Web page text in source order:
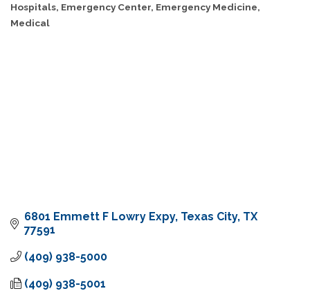
Categories
Hospitals Emergency Center Emergency Medicine
Medical
6801 Emmett F Lowry Expy Texas City TX
77591
(409) 938-5000
(409) 938-5001